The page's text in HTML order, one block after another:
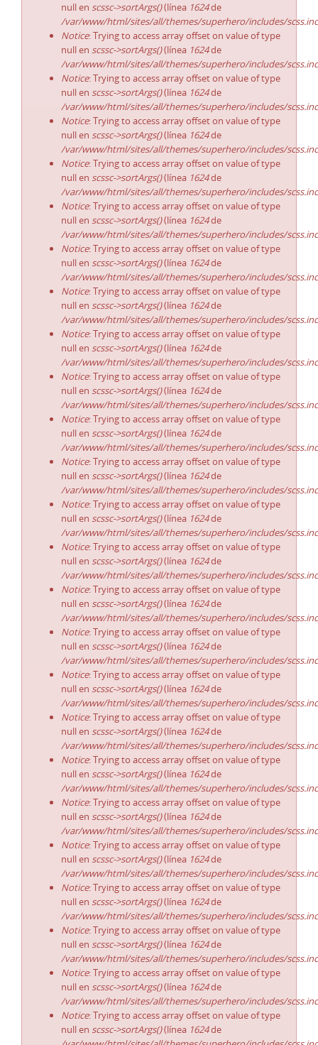
null en scssc->sortArgs()(línea 1624de
/var/www/html/sites/all/themes/superhero/includes/
Notice: Trying to access array offset on value of type
null en scssc->sortArgs()(línea 1624de
/var/www/html/sites/all/themes/superhero/includes/
Notice: Trying to access array offset on value of type
null en scssc->sortArgs()(línea 1624de
/var/www/html/sites/all/themes/superhero/includes/
Notice: Trying to access array offset on value of type
null en scssc->sortArgs()(línea 1624de
/var/www/html/sites/all/themes/superhero/includes/
Notice: Trying to access array offset on value of type
null en scssc->sortArgs()(línea 1624de
/var/www/html/sites/all/themes/superhero/includes/
Notice: Trying to access array offset on value of type
null en scssc->sortArgs()(línea 1624de
/var/www/html/sites/all/themes/superhero/includes/
Notice: Trying to access array offset on value of type
null en scssc->sortArgs()(línea 1624de
/var/www/html/sites/all/themes/superhero/includes/
Notice: Trying to access array offset on value of type
null en scssc->sortArgs()(línea 1624de
/var/www/html/sites/all/themes/superhero/includes/
Notice: Trying to access array offset on value of type
null en scssc->sortArgs()(línea 1624de
/var/www/html/sites/all/themes/superhero/includes/
Notice: Trying to access array offset on value of type
null en scssc->sortArgs()(línea 1624de
/var/www/html/sites/all/themes/superhero/includes/
Notice: Trying to access array offset on value of type
null en scssc->sortArgs()(línea 1624de
/var/www/html/sites/all/themes/superhero/includes/
Notice: Trying to access array offset on value of type
null en scssc->sortArgs()(línea 1624de
/var/www/html/sites/all/themes/superhero/includes/
Notice: Trying to access array offset on value of type
null en scssc->sortArgs()(línea 1624de
/var/www/html/sites/all/themes/superhero/includes/
Notice: Trying to access array offset on value of type
null en scssc->sortArgs()(línea 1624de
/var/www/html/sites/all/themes/superhero/includes/
Notice: Trying to access array offset on value of type
null en scssc->sortArgs()(línea 1624de
/var/www/html/sites/all/themes/superhero/includes/
Notice: Trying to access array offset on value of type
null en scssc->sortArgs()(línea 1624de
/var/www/html/sites/all/themes/superhero/includes/
Notice: Trying to access array offset on value of type
null en scssc->sortArgs()(línea 1624de
/var/www/html/sites/all/themes/superhero/includes/
Notice: Trying to access array offset on value of type
null en scssc->sortArgs()(línea 1624de
/var/www/html/sites/all/themes/superhero/includes/
Notice: Trying to access array offset on value of type
null en scssc->sortArgs()(línea 1624de
/var/www/html/sites/all/themes/superhero/includes/
Notice: Trying to access array offset on value of type
null en scssc->sortArgs()(línea 1624de
/var/www/html/sites/all/themes/superhero/includes/
Notice: Trying to access array offset on value of type
null en scssc->sortArgs()(línea 1624de
/var/www/html/sites/all/themes/superhero/includes/
Notice: Trying to access array offset on value of type
null en scssc->sortArgs()(línea 1624de
/var/www/html/sites/all/themes/superhero/includes/
Notice: Trying to access array offset on value of type
null en scssc->sortArgs()(línea 1624de
/var/www/html/sites/all/themes/superhero/includes/
Notice: Trying to access array offset on value of type
null en scssc->sortArgs()(línea 1624de
/var/www/html/sites/all/themes/superhero/includes/
Notice: Trying to access array offset on value of type
null en scssc->sortArgs()(línea 1624de